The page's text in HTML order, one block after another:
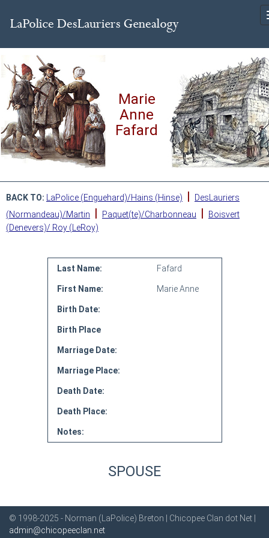
Marie
Anne
Fafard
BACK TO: LaPolice (Enguehard)/Hains (Hinse) |
DesLauriers
(Normandeau)/Martin
| Paquet(te)/Charbonneau |
Boisvert
(Denevers)/ Roy (LeRoy)
Last Name: Fafard
First Name: Marie Anne
Birth Date:
Birth Place
Marriage Date:
Marriage Place:
Death Date:
Death Place:
Notes:
SPOUSE
© 1998-2025 - Norman (LaPolice) Breton | Chicopee Clan dot Net |
admin@chicopeeclan.net